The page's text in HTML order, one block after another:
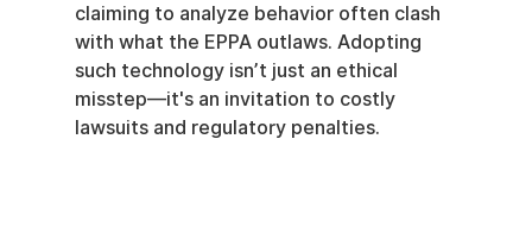
claiming to analyze behavior often clash
with what the EPPA outlaws. Adopting
such technology isn’t just an ethical
misstep—it's an invitation to costly
lawsuits and regulatory penalties.